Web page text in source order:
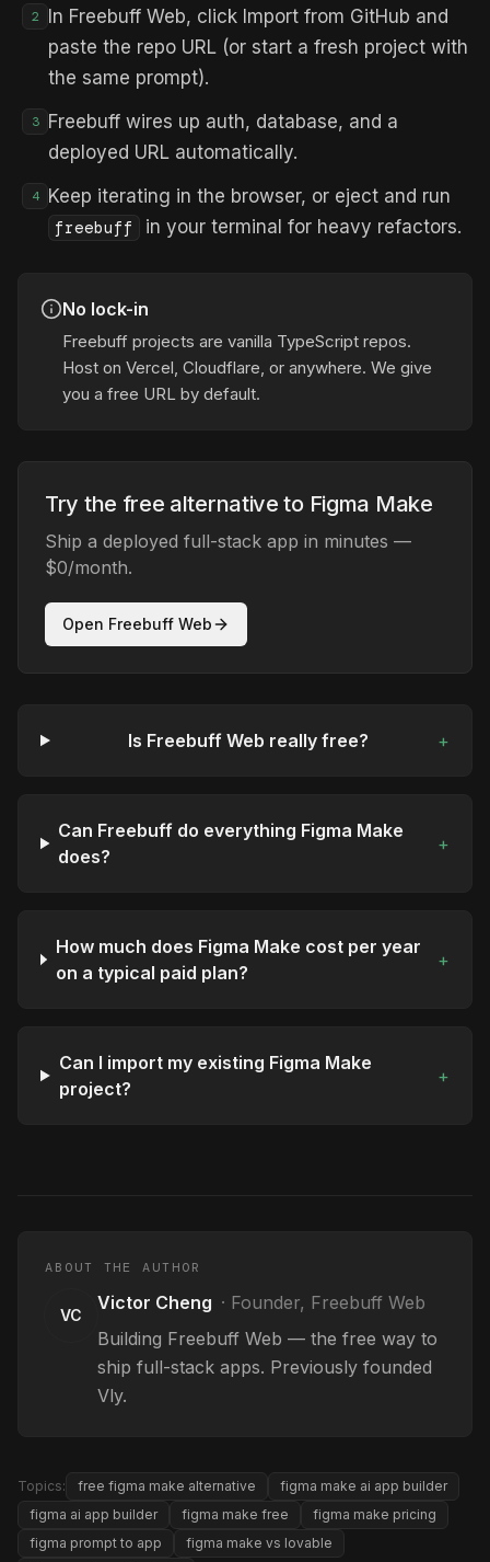
2
In Freebuff Web, click Import from GitHub and
paste the repo URL (or start a fresh project with
the same prompt).
3
Freebuff wires up auth, database, and a
deployed URL automatically.
4
Keep iterating in the browser, or eject and run
freebuff
in your terminal for heavy refactors.
No lock-in
Freebuff projects are vanilla TypeScript repos.
Host on Vercel, Cloudflare, or anywhere. We give
you a free URL by default.
Try the free alternative to Figma Make
Ship a deployed full-stack app in minutes —
$0/month.
Open Freebuff Web
Is Freebuff Web really free? +
Can Freebuff do everything Figma Make
does?
+
How much does Figma Make cost per year
on a typical paid plan?
+
Can I import my existing Figma Make
project?
+
ABOUT THE AUTHOR
VC
Victor Cheng · Founder, Freebuff Web
Building Freebuff Web — the free way to
ship full-stack apps. Previously founded
Vly.
Topics: free figma make alternative
figma make ai app builder
figma ai app builder
figma make free
figma make pricing
figma prompt to app
figma make vs lovable